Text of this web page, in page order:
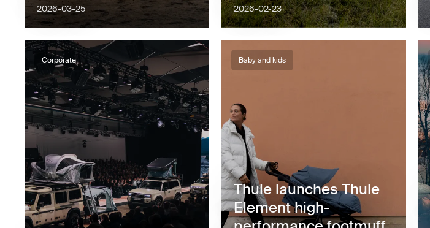
2026-03-25 2026-02-23
Corporate Baby and kids
Thule launches Thule
Element high-